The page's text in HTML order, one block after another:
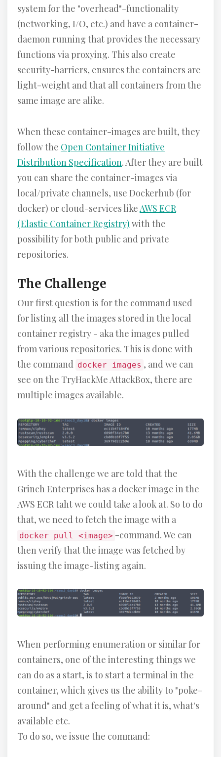
system for the "overhead"-functionality
(networking, I/O, etc.) and have a container-
daemon running that provides the necessary
functions via proxying. This also create
security-barriers, ensures the containers are
light-weight and that all containers from the
same image are alike.
When these container-images are built, they
follow the Open Container Initiative
Distribution Specification. After they are built
you can share the container-images via
local/private channels, use Dockerhub (for
docker) or cloud-services like AWS ECR
(Elastic Container Registry) with the
possibility for both public and private
repositories.
The Challenge
Our first question is for the command used
for listing all the images stored in the local
container registry - aka the images pulled
from various repositories. This is done with
the command docker images , and we can
see on the TryHackMe AttackBox, there are
multiple images available.
With the challenge we are told that the
Grinch Enterprises has a docker image in the
AWS ECR taht we could take a look at. So to do
that, we need to fetch the image with a
docker pull <image> -command. We can
then verify that the image was fetched by
issuing the image-listing again.
When performing enumeration or similar for
containers, one of the interesting things we
can do as a start, is to start a terminal in the
container, which gives us the ability to "poke-
around" and get a feeling of what it is, what's
available etc.
To do so, we issue the command: